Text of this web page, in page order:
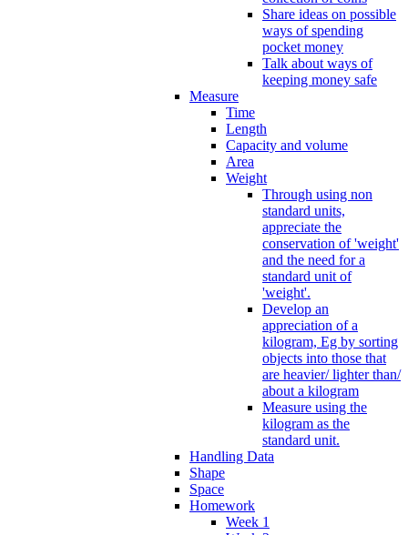
Share ideas on possible
ways of spending
pocket money
Talk about ways of
keeping money safe
Measure
Time
Length
Capacity and volume
Area
Weight
Through using non
standard units,
appreciate the
conservation of 'weight'
and the need for a
standard unit of
'weight'.
Develop an
appreciation of a
kilogram, Eg by sorting
objects into those that
are heavier/ lighter than/
about a kilogram
Measure using the
kilogram as the
standard unit.
Handling Data
Shape
Space
Homework
Week 1